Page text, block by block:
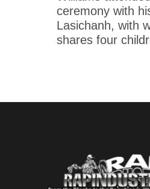
ceremony with
Lasichanh, with
shares four